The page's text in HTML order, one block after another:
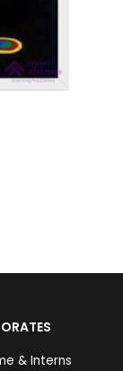
& Interns